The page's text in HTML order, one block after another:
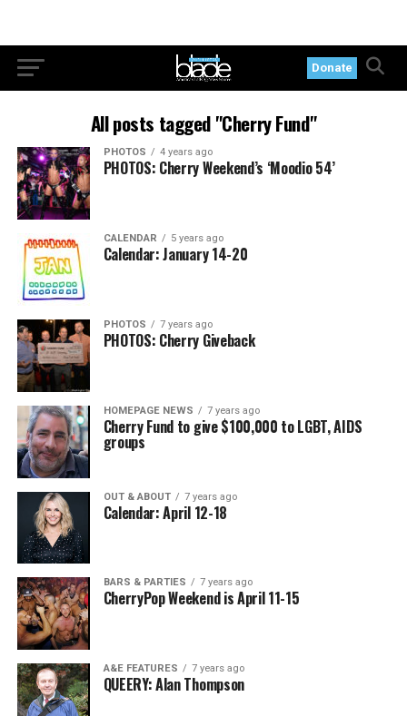
Donate
All posts tagged "Cherry Fund"
PHOTOS 4 years ago
PHOTOS: Cherry Weekend’s ‘Moodio 54’
CALENDAR 5 years ago
Calendar: January 14-20
PHOTOS 7 years ago
PHOTOS: Cherry Giveback
HOMEPAGE NEWS 7 years ago
Cherry Fund to give $100,000 to LGBT, AIDS
groups
OUT & ABOUT 7 years ago
Calendar: April 12-18
BARS & PARTIES 7 years ago
CherryPop Weekend is April 11-15
A&E FEATURES 7 years ago
QUEERY: Alan Thompson